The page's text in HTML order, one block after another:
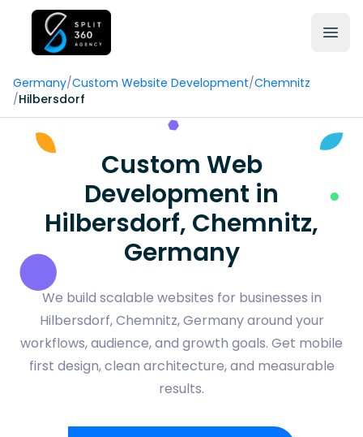
Germany/Custom Website Development/Chemnitz
/Hilbersdorf
Custom Web
Development in
Hilbersdorf, Chemnitz,
Germany
We build scalable websites for businesses in
Hilbersdorf, Chemnitz, Germany around your
workflows, audience, and growth goals. Get mobile
first design, clean architecture, and measurable
results.